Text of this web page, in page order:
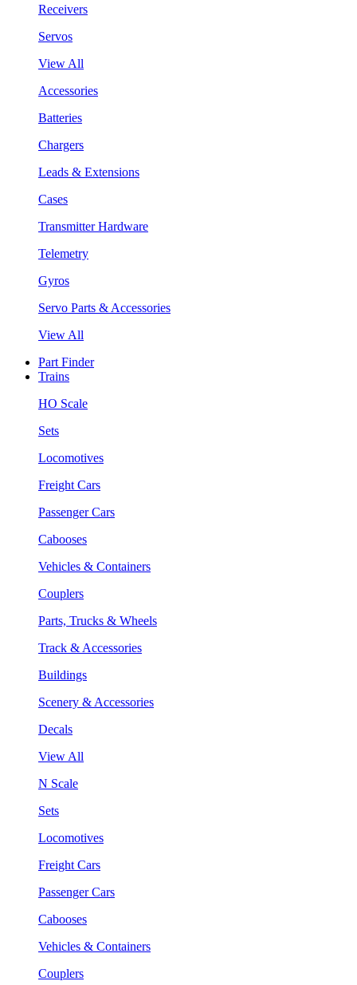
Receivers
Servos
View All
Accessories
Batteries
Chargers
Leads & Extensions
Cases
Transmitter Hardware
Telemetry
Gyros
Servo Parts & Accessories
View All
Part Finder
Trains
HO Scale
Sets
Locomotives
Freight Cars
Passenger Cars
Cabooses
Vehicles & Containers
Couplers
Parts, Trucks & Wheels
Track & Accessories
Buildings
Scenery & Accessories
Decals
View All
N Scale
Sets
Locomotives
Freight Cars
Passenger Cars
Cabooses
Vehicles & Containers
Couplers